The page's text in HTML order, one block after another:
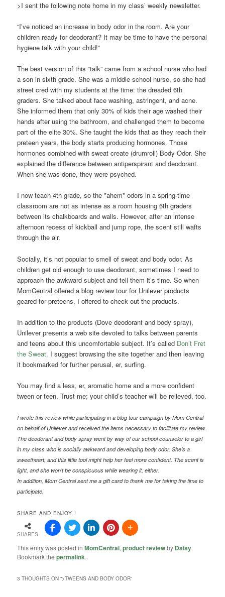
>I sent the following note home in my class’ weekly newsletter.
“I’ve noticed an increase in body odor in the room. Are your
children ready for deodorant? It may be time to have the personal
hygiene talk with your child!”
The best version of this “talk” came from a school nurse who had
a son in sixth grade. She was a middle school nurse, so she had
street cred with my students at the time: the dreaded 6th
graders. She talked about face washing, astringent, and acne.
She informed them that only 30% of kids their age washed their
hands after using the bathroom, and challenged them to become
part of the elite 30%. She taught the kids that as they reach their
preteen years, the body starts producing hormones. Those
hormones combined with sweat create (drumroll) Body Odor. She
explained the difference between antiperspirant and deodorant.
When she was done, they were psyched.
I now teach 4th grade, so the *ahem* odors in a spring-time
classroom are not as intense as a room housing 6th graders
between its chalkboards and walls. However, after an intense
afternoon recess of kickball and jump rope, the scent still wafts
through the air.
Socially, it’s not popular to smell of sweat and body odor. As
children get old enough to use deodorant, sometimes I need to
approach the awkward subject and tell them it’s time. So when
MomCentral offered a blog review tour for Unilever products
geared for preteens, I offered to check out the products.
In addition to the products (Dove deodorant and body spray),
Unilever presents a web site devoted to talks between parents
and teens about this uncomfortable subject. It’s called Don’t Fret
the Sweat. I suggest browsing the site together and then leaving
it bookmarked for further perusal, er, surfing.
You may find a less, er, aromatic home and a more confident
tween or teen. Trust me; your child’s teacher will be relieved, too.
I wrote this review while participating in a blog tour campaign by Mom Central
on behalf of Unilever and received the items necessary to facilitate my review.
The deodorant and body spray went by way of our school counselor to a girl
in my class who is socially awkward and developing body odor. She’s a
sweetheart, and this little tool might help her feel more confident. The scent is
light, and she won’t be conspicuous while wearing it, either.
In addition, Mom Central sent me a gift card to thank me for taking the time to
participate.
SHARE AND ENJOY !
SHARES
This entry was posted inMomCentral,product reviewby Daisy.
Bookmark thepermalink.
3 THOUGHTS ON “>TWEENS AND BODY ODOR”